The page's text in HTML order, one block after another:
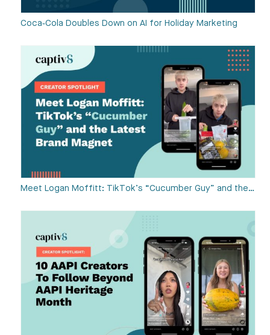
Coca‑Cola Doubles Down on AI for Holiday Marketing
Meet Logan Moffitt: TikTok’s “Cucumber Guy” and the…